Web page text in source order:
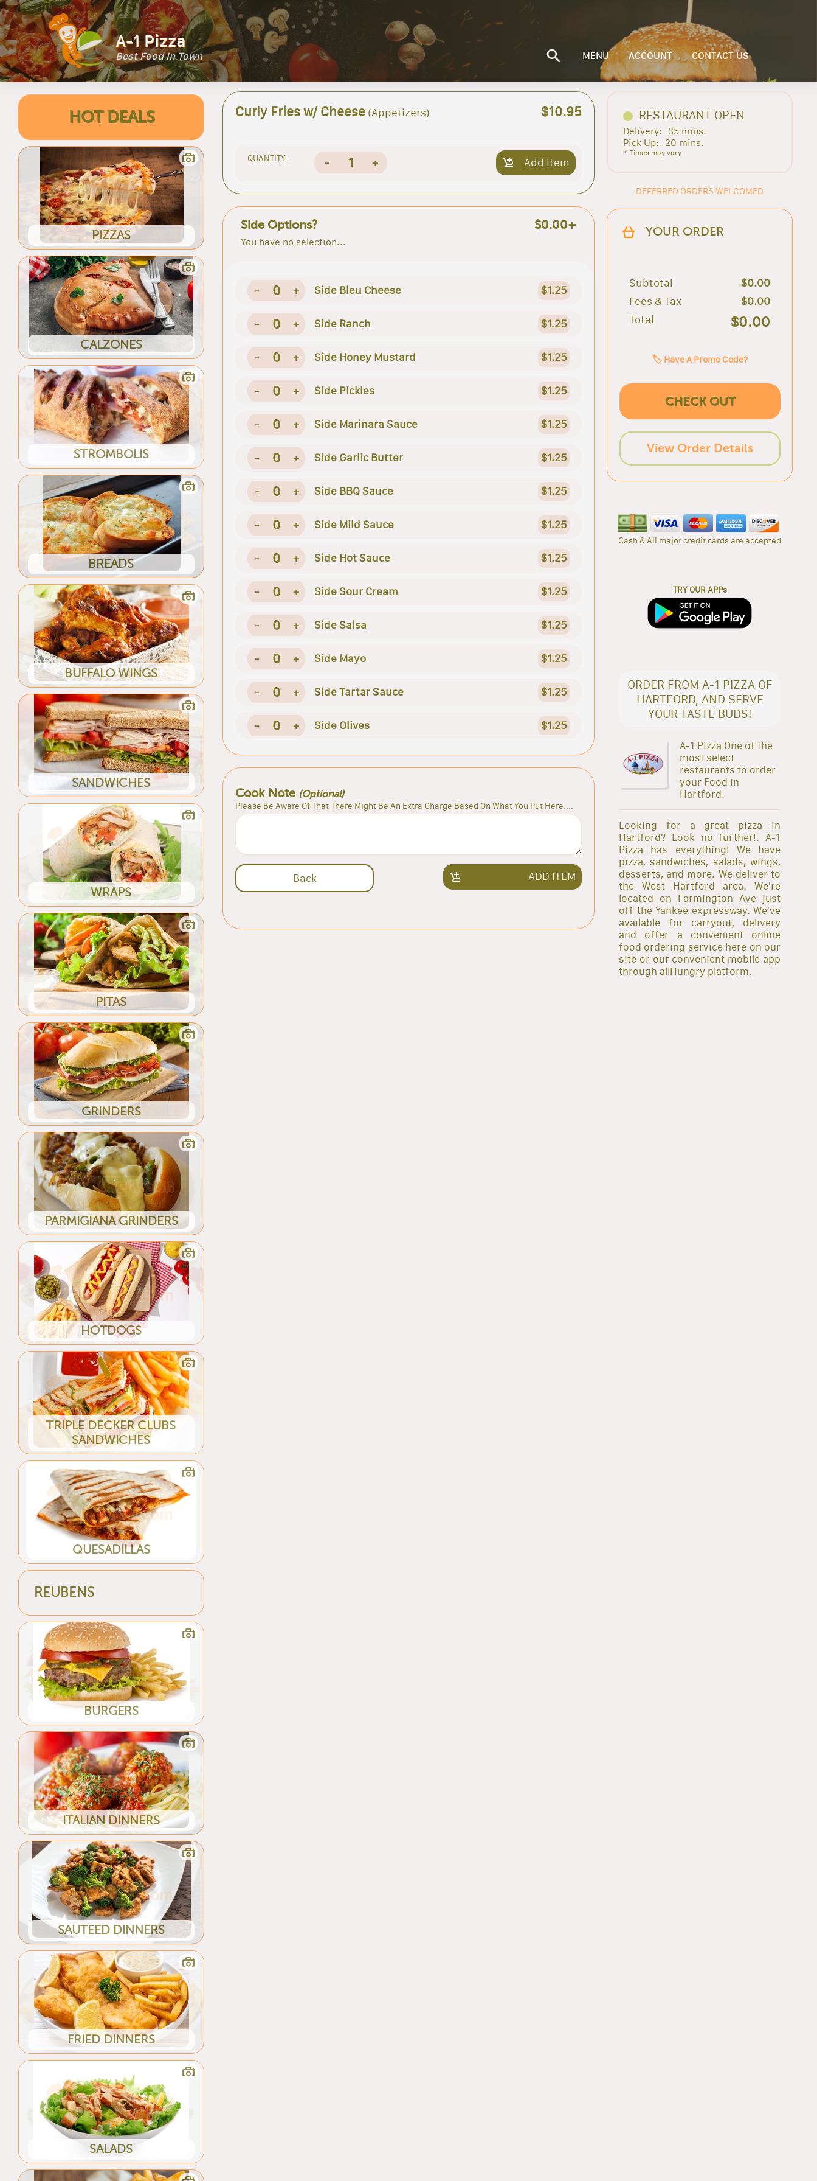
A-1 Pizza
Best Food In Town MENU ACCOUNT CONTACT US
HOT DEALS
PIZZAS
CALZONES
STROMBOLIS
BREADS
BUFFALO WINGS
SANDWICHES
WRAPS
PITAS
GRINDERS
PARMIGIANA GRINDERS
HOTDOGS
TRIPLE DECKER CLUBS
SANDWICHES
QUESADILLAS
REUBENS
BURGERS
ITALIAN DINNERS
SAUTEED DINNERS
FRIED DINNERS
SALADS
Curly Fries w/ Cheese (Appetizers) $10.95
QUANTITY: - 1 + Add Item
Side Options? $0.00+
You have no selection...
- 0 + Side Bleu Cheese $1.25
- 0 + Side Ranch $1.25
- 0 + Side Honey Mustard $1.25
- 0 + Side Pickles $1.25
- 0 + Side Marinara Sauce $1.25
- 0 + Side Garlic Butter $1.25
- 0 + Side BBQ Sauce $1.25
- 0 + Side Mild Sauce $1.25
- 0 + Side Hot Sauce $1.25
- 0 + Side Sour Cream $1.25
- 0 + Side Salsa $1.25
- 0 + Side Mayo $1.25
- 0 + Side Tartar Sauce $1.25
- 0 + Side Olives $1.25
Cook Note (Optional)
Please Be Aware Of That There Might Be An Extra Charge Based On What You Put Here....
Back ADD ITEM
RESTAURANT OPEN
Delivery:
35 mins.
Pick Up:
20 mins.
* Times may vary
DEFERRED ORDERS WELCOMED
YOUR ORDER
Subtotal
$0.00
Fees & Tax
$0.00
Total
$0.00
🏷️ Have A Promo Code?
CHECK OUT
View Order Details
Cash & All major credit cards are accepted
TRY OUR APPs
ORDER FROM A-1 PIZZA OF
HARTFORD, AND SERVE
YOUR TASTE BUDS!
A-1 Pizza One of the
most select
restaurants to order
your Food in
Hartford.
Looking for a great pizza in
Hartford? Look no further!. A-1
Pizza has everything! We have
pizza, sandwiches, salads, wings,
desserts, and more. We deliver to
the West Hartford area. We're
located on Farmington Ave just
off the Yankee expressway. We've
available for carryout, delivery
and offer a convenient online
food ordering service here on our
site or our convenient mobile app
through allHungry platform.